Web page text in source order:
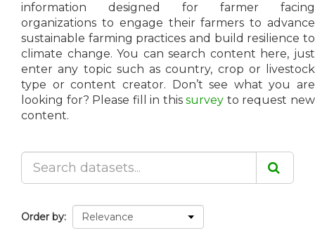
information designed for farmer facing
organizations to engage their farmers to advance
sustainable farming practices and build resilience to
climate change. You can search content here, just
enter any topic such as country, crop or livestock
type or content creator. Don’t see what you are
looking for? Please fill in thissurvey to request new
content.
Order by